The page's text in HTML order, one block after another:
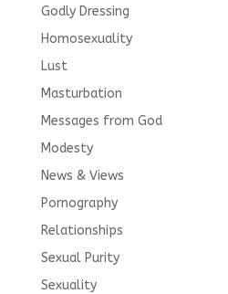
Godly Dressing
Homosexuality
Lust
Masturbation
Messages from God
Modesty
News & Views
Pornography
Relationships
Sexual Purity
Sexuality